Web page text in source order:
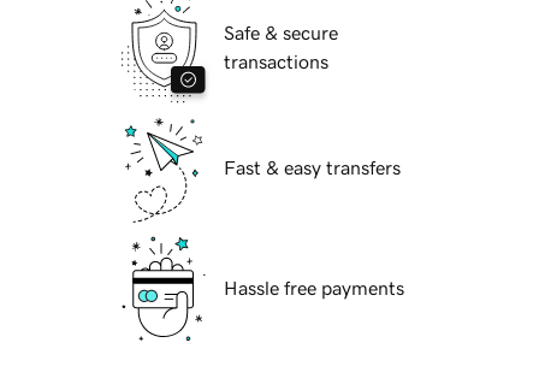
Safe & secure
transactions
Fast & easy transfers
Hassle free payments